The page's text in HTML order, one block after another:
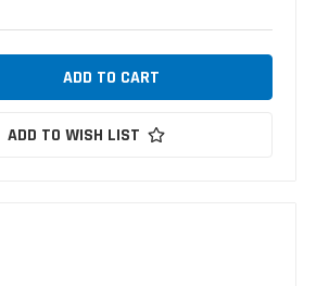
ADD TO WISH LIST